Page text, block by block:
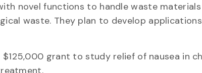
novel functions to handle waste
waste. They plan to develop
$125,000 grant to study relief of nausea in